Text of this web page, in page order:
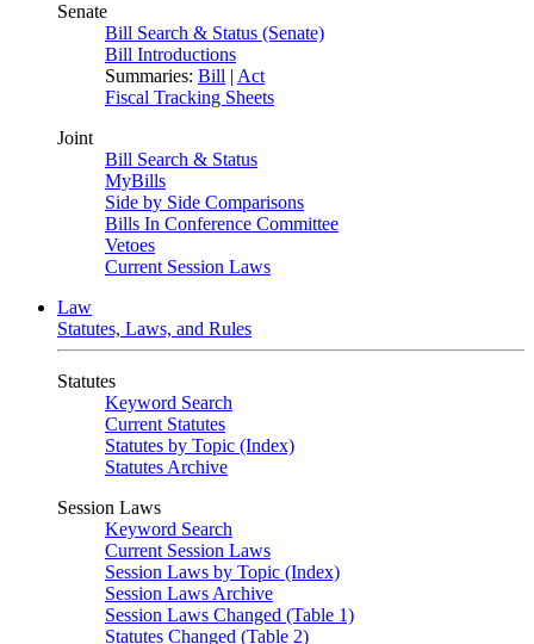
Senate
Bill Search & Status (Senate)
Bill Introductions
Summaries: Bill | Act
Fiscal Tracking Sheets
Joint
Bill Search & Status
MyBills
Side by Side Comparisons
Bills In Conference Committee
Vetoes
Current Session Laws
Law
Statutes, Laws, and Rules
Statutes
Keyword Search
Current Statutes
Statutes by Topic (Index)
Statutes Archive
Session Laws
Keyword Search
Current Session Laws
Session Laws by Topic (Index)
Session Laws Archive
Session Laws Changed (Table 1)
Statutes Changed (Table 2)